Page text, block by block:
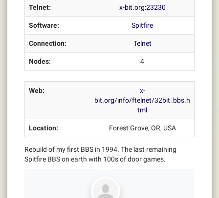
Telnet: x-bit.org:23230
Software: Spitfire
Connection: Telnet
Nodes: 4
Web:
x-
bit.org/info/ftelnet/32bit_bbs.h
tml
Location: Forest Grove, OR, USA
Rebuild of my first BBS in 1994. The last remaining
Spitfire BBS on earth with 100s of door games.